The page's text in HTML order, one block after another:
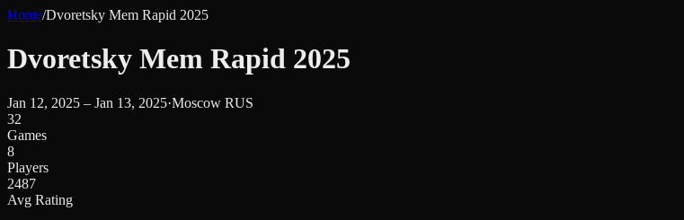
Home/Dvoretsky Mem Rapid 2025
Dvoretsky Mem Rapid 2025
Jan 12, 2025 – Jan 13, 2025·Moscow RUS
32
Games
8
Players
2487
Avg Rating